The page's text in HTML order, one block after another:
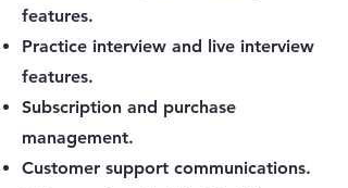
features.
Practice interview and live interview
features.
Subscription and purchase
management.
Customer support communications.